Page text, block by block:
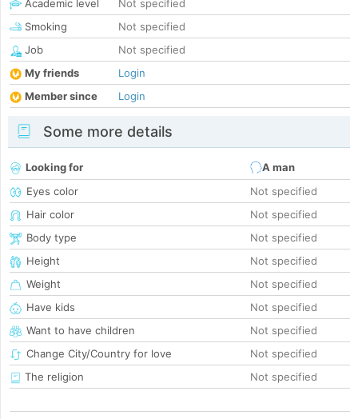
Academic level
Not specified
Smoking
Not specified
Job
Not specified
My friends
Login
Member since
Login
Some more details
Looking for
A man
Eyes color
Not specified
Hair color
Not specified
Body type
Not specified
Height
Not specified
Weight
Not specified
Have kids
Not specified
Want to have children
Not specified
Change City/Country for love
Not specified
The religion
Not specified